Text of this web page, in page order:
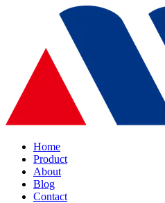
Home
Product
About
Blog
Contact